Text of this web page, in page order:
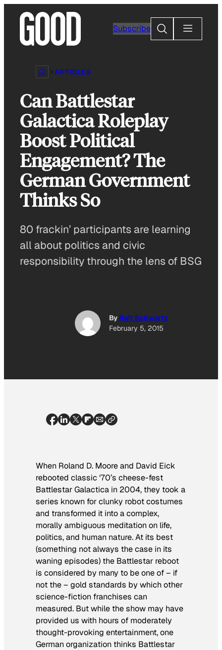
content
Subscribe
Search
ARTICLES
Can Battlestar
Galactica Roleplay
Boost Political
Engagement? The
German Government
Thinks So
80 frackin’ participants are learning
all about politics and civic
responsibility through the lens of BSG
By Rafi Schwartz
February 5, 2015
When Roland D. Moore and David Eick
rebooted classic ‘70’s cheese-fest
Battlestar Galactica in 2004, they took a
series known for clunky robot costumes
and transformed it into a complex,
morally ambiguous meditation on life,
politics, and human nature. At its best
(something not always the case in its
waning episodes) the Battlestar reboot
is considered by many to be one of – if
not the– gold standards by which other
science-fiction franchises can
measured. But while the show may have
provided us with hours of moderately
thought-provoking entertainment, one
German organization thinks Battlestar